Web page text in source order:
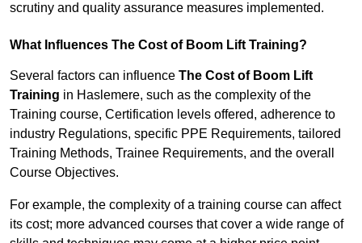
scrutiny and quality assurance measures implemented.
What Influences The Cost of Boom Lift Training?
Several factors can influence The Cost of Boom Lift
Training in Haslemere, such as the complexity of the
Training course, Certification levels offered, adherence to
industry Regulations, specific PPE Requirements, tailored
Training Methods, Trainee Requirements, and the overall
Course Objectives.
For example, the complexity of a training course can affect
its cost; more advanced courses that cover a wide range of